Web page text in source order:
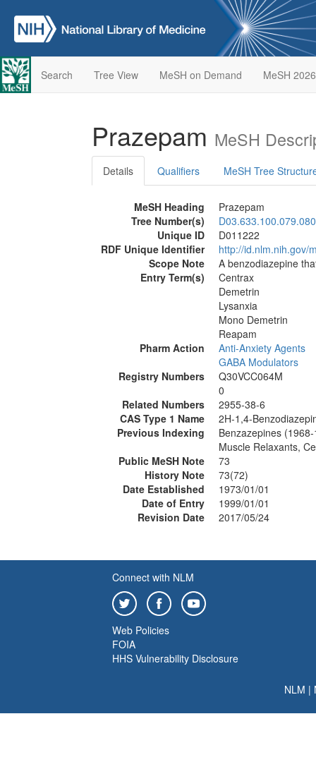
Search Tree View MeSH on Demand MeSH 2026
Prazepam MeSH
Details Qualifiers MeSH Tree
MeSH Heading
Prazepam
Tree Number(s)
Unique ID
D011222
RDF Unique Identifier
http://id.nlm.nih.gov/
Scope Note
A benzodiazepine
Entry Term(s)
Centrax
Demetrin
Lysanxia
Mono Demetrin
Reapam
Pharm Action
Anti-Anxiety Agents
GABA Modulators
Registry Numbers
Q30VCC064M
0
Related Numbers
2955-38-6
CAS Type 1 Name
2H-1,4-
Previous Indexing
Benzazepines
Muscle Relaxants,
Public MeSH Note
73
History Note
73(72)
Date Established
1973/01/01
Date of Entry
1999/01/01
Revision Date
2017/05/24
Connect with NLM
Web Policies
FOIA
HHS Vulnerability Disclosure
NLM |